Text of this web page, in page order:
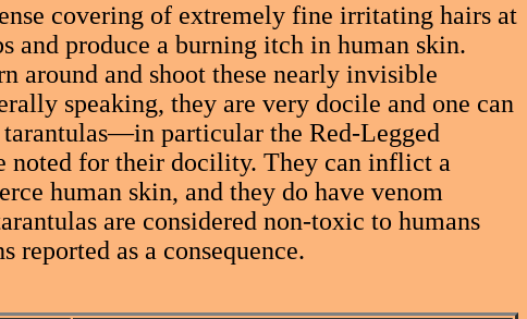
covering of extremely fine irritating hairs at
and produce a burning itch in human skin.
around and shoot these nearly invisible
speaking, they are very docile and one can
particular the Red-Legged
for their docility. They can inflict a
human skin, and they do have venom
are considered non-toxic to humans
reported as a consequence.